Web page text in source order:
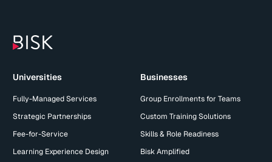
Universities
Fully-Managed Services
Strategic Partnerships
Fee-for-Service
Learning Experience Design
Businesses
Group Enrollments for Teams
Custom Training Solutions
Skills & Role Readiness
Bisk Amplified